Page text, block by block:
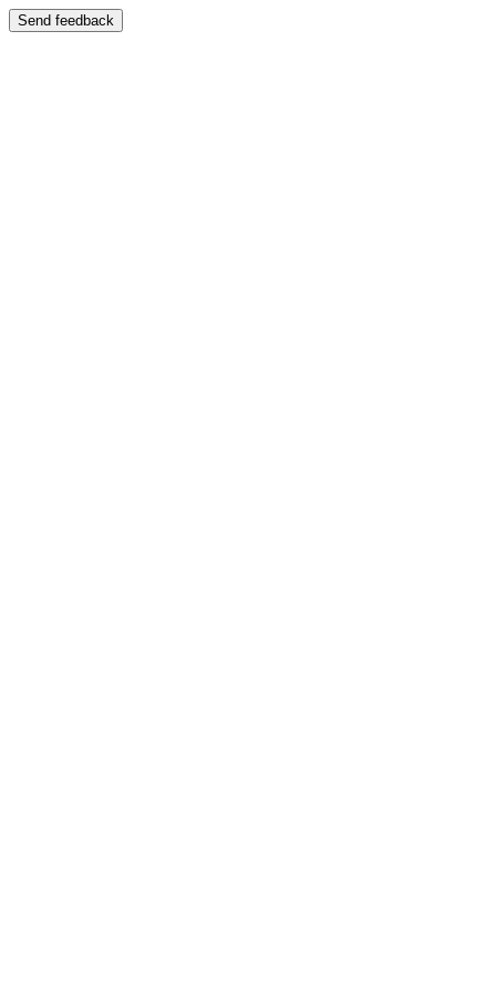
Send feedback